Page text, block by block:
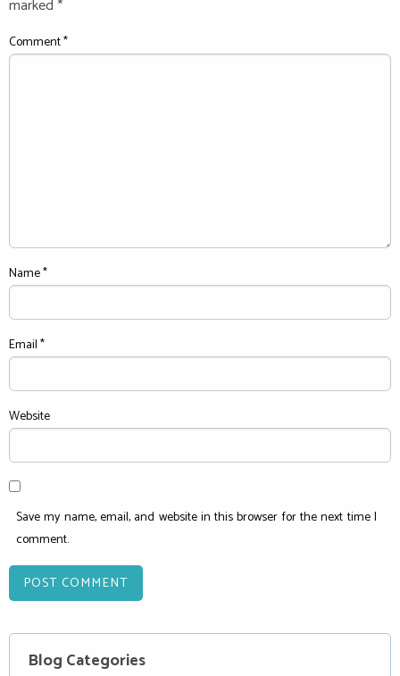
marked *
Comment*
Name*
Email*
Website
Save my name, email, and website in this browser for the next time I
comment.
Blog Categories